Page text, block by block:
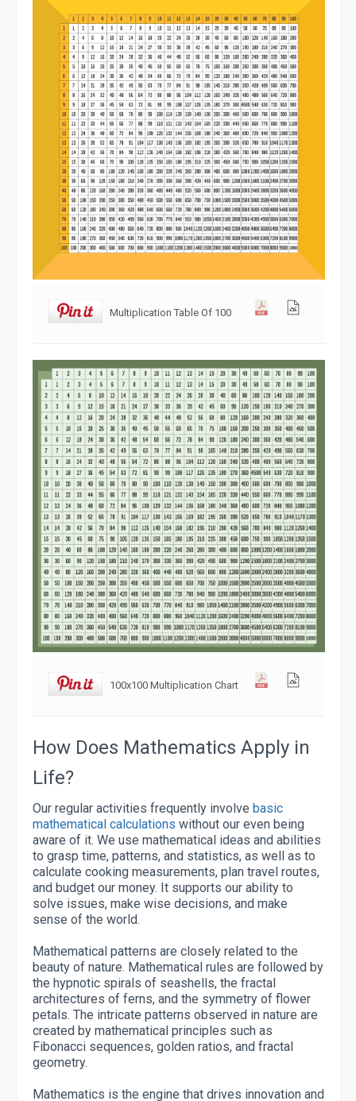
Multiplication Table Of 100
100x100 Multiplication Chart
How Does Mathematics Apply in
Life?
Our regular activities frequently involve basic
mathematical calculations without our even being
aware of it. We use mathematical ideas and abilities
to grasp time, patterns, and statistics, as well as to
calculate cooking measurements, plan travel routes,
and budget our money. It supports our ability to
solve issues, make wise decisions, and make
sense of the world.
Mathematical patterns are closely related to the
beauty of nature. Mathematical rules are followed by
the hypnotic spirals of seashells, the fractal
architectures of ferns, and the symmetry of flower
petals. The intricate patterns observed in nature are
created by mathematical principles such as
Fibonacci sequences, golden ratios, and fractal
geometry.
Mathematics is the engine that drives innovation and